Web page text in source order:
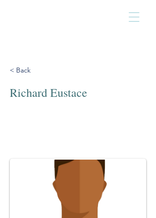
< Back
Richard Eustace